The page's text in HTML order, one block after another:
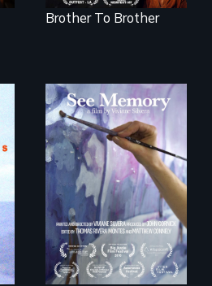
Brother To Brother
A painter uses art
to explore memory,
PTSD, and
breakthroughs in
neuroscience. (PBS
Broadcast
Premiere 2025)